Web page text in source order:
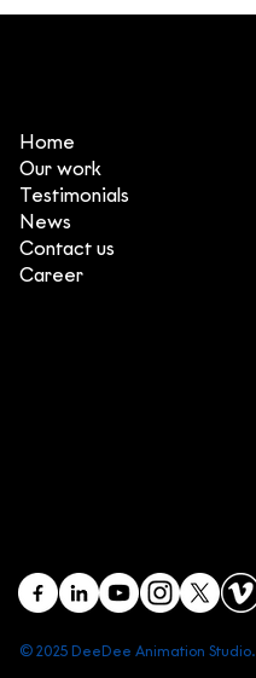
© 2025 DeeDee Animation
Head office: Central
Branch office: SGR Bld.,
Home
Our work
Testimonials
News
Contact us
Career